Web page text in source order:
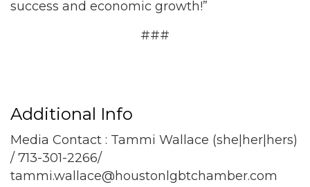
success and economic growth!”
###
Additional Info
Media Contact : Tammi Wallace (she|her|hers)
/ 713-301-2266/
tammi.wallace@houstonlgbtchamber.com